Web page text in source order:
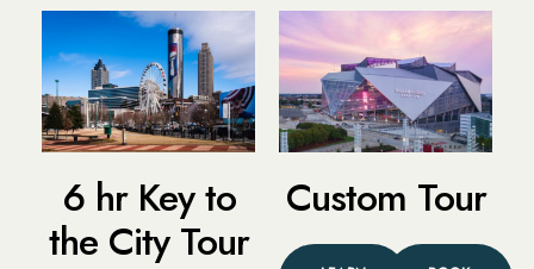
6 hr Key to
the City Tour
Custom Tour